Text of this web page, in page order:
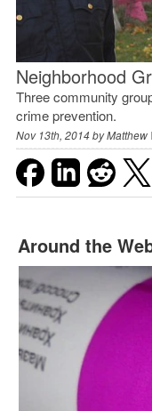
Neighborhood
Three community
crime prevention.
Nov 13th, 2014 byMatthew
Around the